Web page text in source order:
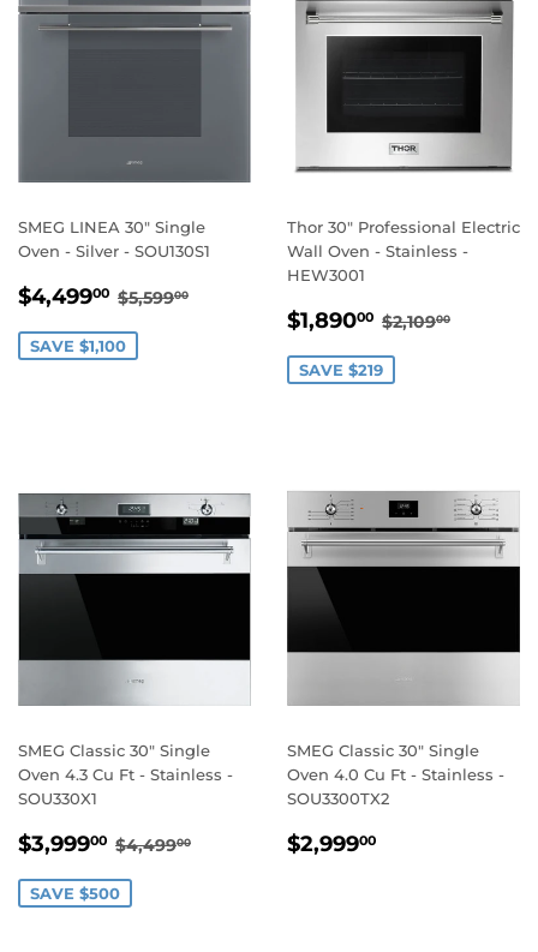
SMEG LINEA 30" Single
Oven - Silver - SOU130S1
SALE
$4,49900 $4,499.00
REGULAR PRICE
$5,59900
SAVE $1,100
Thor 30" Professional Electric
Wall Oven - Stainless -
HEW3001
SALE
$1,89000 $1,890.00
REGULAR
$2,10900
SAVE $219
SMEG Classic 30" Single
Oven 4.3 Cu Ft - Stainless -
SOU330X1
SALE
$3,99900 $3,999.00
REGULAR PRICE
$4,49900 $4,499.00
SAVE $500
SMEG Classic 30" Single
Oven 4.0 Cu Ft - Stainless -
SOU3300TX2
REGULAR
$2,99900